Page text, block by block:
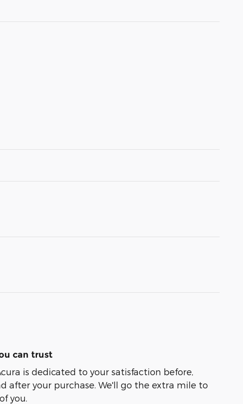
can trust
is dedicated to your satisfaction before,
after your purchase. We'll go the extra mile to
you.